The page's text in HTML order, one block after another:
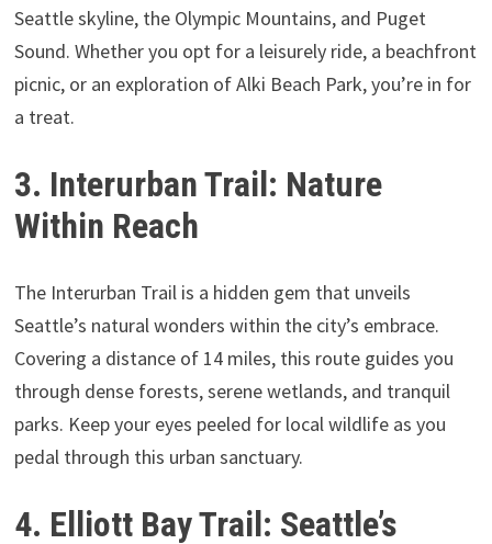
Seattle skyline, the Olympic Mountains, and Puget
Sound. Whether you opt for a leisurely ride, a beachfront
picnic, or an exploration of Alki Beach Park, you’re in for
a treat.
3. Interurban Trail: Nature
Within Reach
The Interurban Trail is a hidden gem that unveils
Seattle’s natural wonders within the city’s embrace.
Covering a distance of 14 miles, this route guides you
through dense forests, serene wetlands, and tranquil
parks. Keep your eyes peeled for local wildlife as you
pedal through this urban sanctuary.
4. Elliott Bay Trail: Seattle’s